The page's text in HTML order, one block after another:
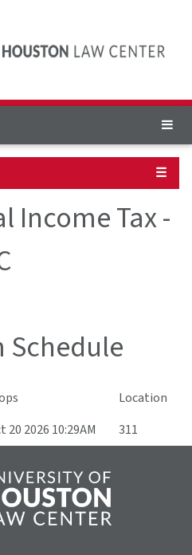
☰
Income Tax -
Schedule
Location
20 2026 10:29AM 311